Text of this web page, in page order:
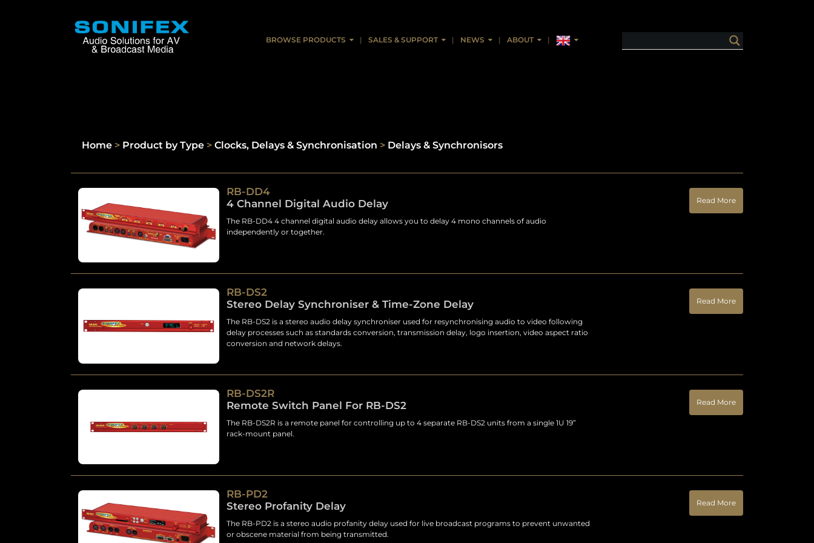
BROWSE PRODUCTS SALES & SUPPORT NEWS ABOUT
Home > Product by Type > Clocks, Delays & Synchronisation > Delays & Synchronisors
RB-DD4
4 Channel Digital Audio Delay
The RB-DD4 4 channel digital audio delay allows you to delay 4 mono channels of audio
independently or together.
Read More
RB-DS2
Stereo Delay Synchroniser & Time-Zone Delay
The RB-DS2 is a stereo audio delay synchroniser used for resynchronising audio to video following
delay processes such as standards conversion, transmission delay, logo insertion, video aspect ratio
conversion and network delays.
Read More
RB-DS2R
Remote Switch Panel For RB-DS2
The RB-DS2R is a remote panel for controlling up to 4 separate RB-DS2 units from a single 1U 19”
rack-mount panel.
Read More
RB-PD2
Stereo Profanity Delay
The RB-PD2 is a stereo audio profanity delay used for live broadcast programs to prevent unwanted
or obscene material from being transmitted.
Read More